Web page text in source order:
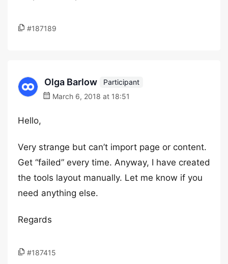
#187189
Olga Barlow
Participant
March 6, 2018 at 18:51
Hello,
Very strange but can’t import page or content.
Get “failed” every time. Anyway, I have created
the tools layout manually. Let me know if you
need anything else.
Regards
#187415